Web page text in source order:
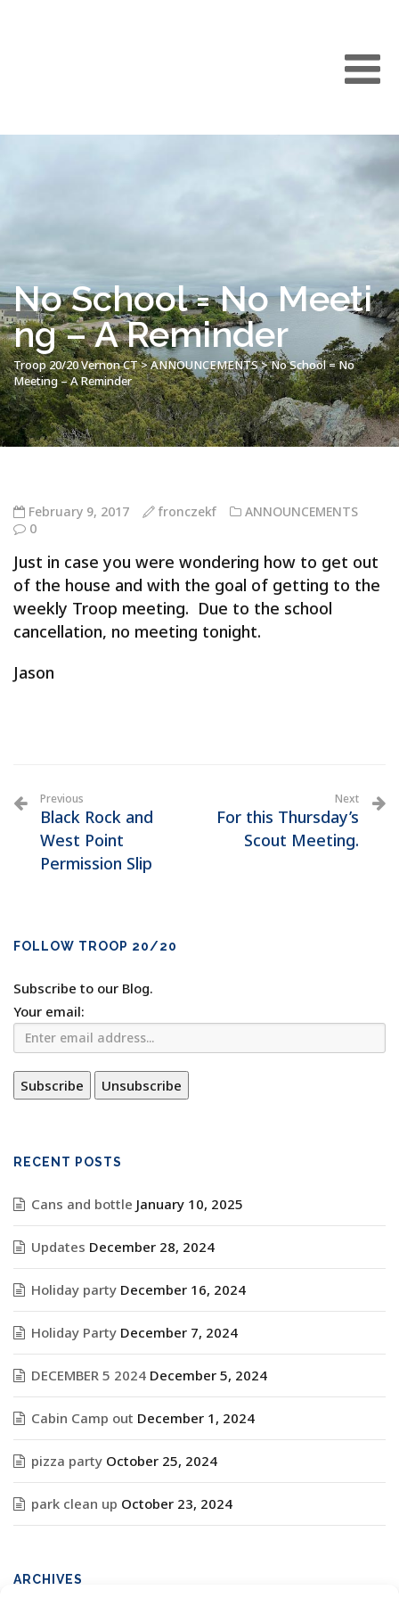
No School = No Meeti
ng – A Reminder
Troop 20/20 Vernon CT>ANNOUNCEMENTS>No School = No
Meeting – A Reminder
February 9, 2017 fronczekf
ANNOUNCEMENTS
0
Just in case you were wondering how to get out
of the house and with the goal of getting to the
weekly Troop meeting. Due to the school
cancellation, no meeting tonight.
Jason
Previous
Black Rock and
West Point
Permission Slip
Next
For this Thursday’s
Scout Meeting.
FOLLOW TROOP 20/20
Subscribe to our Blog.
Your email:
RECENT POSTS
Cans and bottle January 10, 2025
Updates December 28, 2024
Holiday party December 16, 2024
Holiday Party December 7, 2024
DECEMBER 5 2024 December 5, 2024
Cabin Camp out December 1, 2024
pizza party October 25, 2024
park clean up October 23, 2024
ARCHIVES